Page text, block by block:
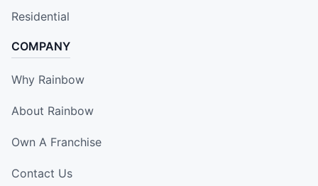
Residential
COMPANY
Why Rainbow
About Rainbow
Own A Franchise
Contact Us